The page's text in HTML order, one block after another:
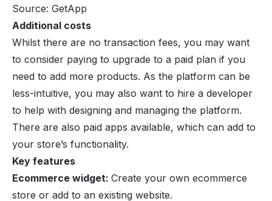
Source: GetApp
Additional costs
Whilst there are no transaction fees, you may want
to consider paying to upgrade to a paid plan if you
need to add more products. As the platform can be
less-intuitive, you may also want to hire a developer
to help with designing and managing the platform.
There are also paid apps available, which can add to
your store’s functionality.
Key features
Ecommerce widget: Create your own ecommerce
store or add to an existing website.